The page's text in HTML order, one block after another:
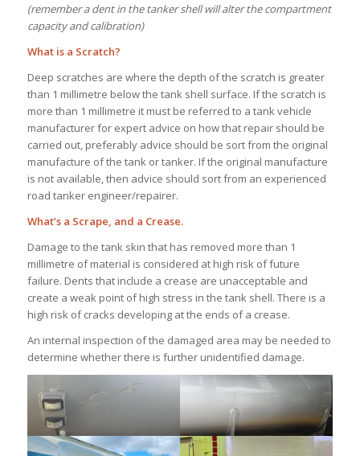
(remember a dent in the tanker shell will alter the compartment
capacity and calibration)
What is a Scratch?
Deep scratches are where the depth of the scratch is greater
than 1 millimetre below the tank shell surface. If the scratch is
more than 1 millimetre it must be referred to a tank vehicle
manufacturer for expert advice on how that repair should be
carried out, preferably advice should be sort from the original
manufacture of the tank or tanker. If the original manufacture
is not available, then advice should sort from an experienced
road tanker engineer/repairer.
What’s a Scrape, and a Crease.
Damage to the tank skin that has removed more than 1
millimetre of material is considered at high risk of future
failure. Dents that include a crease are unacceptable and
create a weak point of high stress in the tank shell. There is a
high risk of cracks developing at the ends of a crease.
An internal inspection of the damaged area may be needed to
determine whether there is further unidentified damage.